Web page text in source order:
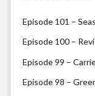
Episode 101 –
Episode 100 –
Episode 99 –
Episode 98 –